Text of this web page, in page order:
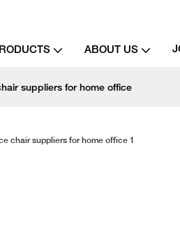
ABOUT US
suppliers for home office